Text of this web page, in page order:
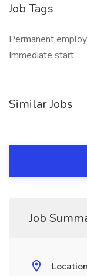
Job Tags
Permanent
Immediate start,
Similar Jobs
Job
Location